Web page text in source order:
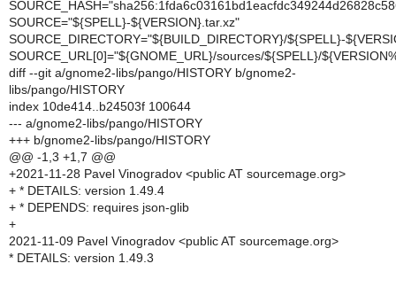
SOURCE="${SPELL}-${VERSION}.tar.xz"
SOURCE_DIRECTORY="${BUILD_DIRECTORY}/${SPELL}-
SOURCE_URL[0]="${GNOME_URL}/sources/${SPELL}/
diff --git a/gnome2-libs/pango/HISTORY b/gnome2-
libs/pango/HISTORY
index 10de414..b24503f 100644
--- a/gnome2-libs/pango/HISTORY
+++ b/gnome2-libs/pango/HISTORY
@@ -1,3 +1,7 @@
+2021-11-28 Pavel Vinogradov <public AT sourcemage.org>
+ * DETAILS: version 1.49.4
+ * DEPENDS: requires json-glib
+
2021-11-09 Pavel Vinogradov <public AT sourcemage.org>
* DETAILS: version 1.49.3